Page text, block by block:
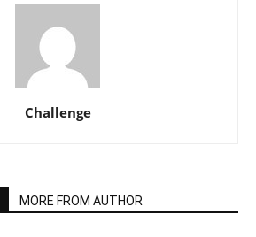
Challenge
MORE FROM AUTHOR